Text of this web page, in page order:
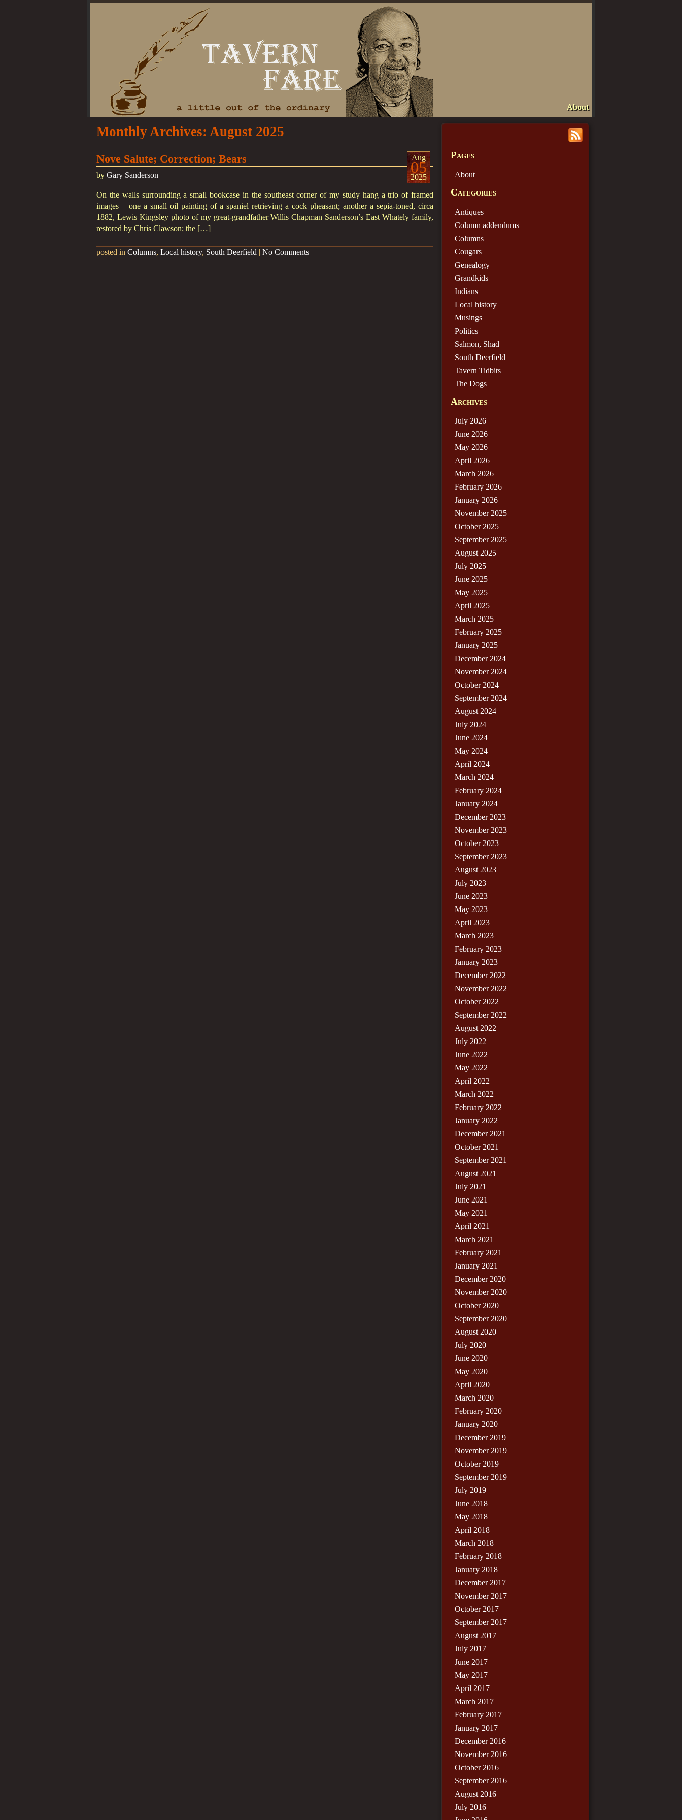
About
Monthly Archives: August 2025
Aug
05
2025
Nove Salute; Correction; Bears
by Gary Sanderson
On the walls surrounding a small bookcase in the southeast corner of my study hang a trio of framed
images – one a small oil painting of a spaniel retrieving a cock pheasant; another a sepia-toned, circa
1882, Lewis Kingsley photo of my great-grandfather Willis Chapman Sanderson’s East Whately family,
restored by Chris Clawson; the […]
posted in Columns, Local history, South Deerfield | No Comments
Pages
About
Categories
Antiques
Column addendums
Columns
Cougars
Genealogy
Grandkids
Indians
Local history
Musings
Politics
Salmon, Shad
South Deerfield
Tavern Tidbits
The Dogs
Archives
July 2026
June 2026
May 2026
April 2026
March 2026
February 2026
January 2026
November 2025
October 2025
September 2025
August 2025
July 2025
June 2025
May 2025
April 2025
March 2025
February 2025
January 2025
December 2024
November 2024
October 2024
September 2024
August 2024
July 2024
June 2024
May 2024
April 2024
March 2024
February 2024
January 2024
December 2023
November 2023
October 2023
September 2023
August 2023
July 2023
June 2023
May 2023
April 2023
March 2023
February 2023
January 2023
December 2022
November 2022
October 2022
September 2022
August 2022
July 2022
June 2022
May 2022
April 2022
March 2022
February 2022
January 2022
December 2021
October 2021
September 2021
August 2021
July 2021
June 2021
May 2021
April 2021
March 2021
February 2021
January 2021
December 2020
November 2020
October 2020
September 2020
August 2020
July 2020
June 2020
May 2020
April 2020
March 2020
February 2020
January 2020
December 2019
November 2019
October 2019
September 2019
July 2019
June 2018
May 2018
April 2018
March 2018
February 2018
January 2018
December 2017
November 2017
October 2017
September 2017
August 2017
July 2017
June 2017
May 2017
April 2017
March 2017
February 2017
January 2017
December 2016
November 2016
October 2016
September 2016
August 2016
July 2016